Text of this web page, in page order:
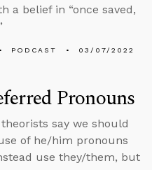
a belief in “once saved,
PODCAST 03/07/2022
Pronouns
say we should
of he/him pronouns
use they/them, but